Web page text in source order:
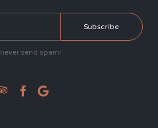
send spam!
 